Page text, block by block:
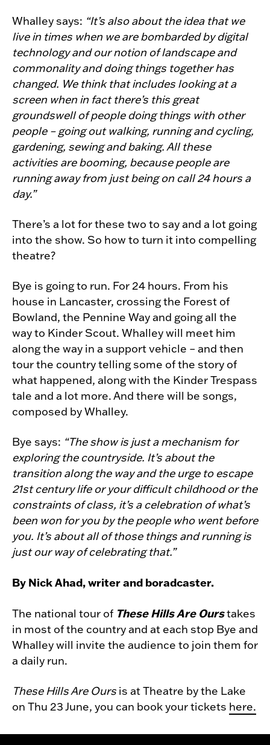
Whalley says: “It’s also about the idea that we
live in times when we are bombarded by digital
technology and our notion of landscape and
commonality and doing things together has
changed. We think that includes looking at a
screen when in fact there’s this great
groundswell of people doing things with other
people – going out walking, running and cycling,
gardening, sewing and baking. All these
activities are booming, because people are
running away from just being on call 24 hours a
day.”
There’s a lot for these two to say and a lot going
into the show. So how to turn it into compelling
theatre?
Bye is going to run. For 24 hours. From his
house in Lancaster, crossing the Forest of
Bowland, the Pennine Way and going all the
way to Kinder Scout. Whalley will meet him
along the way in a support vehicle – and then
tour the country telling some of the story of
what happened, along with the Kinder Trespass
tale and a lot more. And there will be songs,
composed by Whalley.
Bye says: “The show is just a mechanism for
exploring the countryside. It’s about the
transition along the way and the urge to escape
21st century life or your difficult childhood or the
constraints of class, it’s a celebration of what’s
been won for you by the people who went before
you. It’s about all of those things and running is
just our way of celebrating that.”
By Nick Ahad, writer and boradcaster.
The national tour of These Hills Are Ourstakes
in most of the country and at each stop Bye and
Whalley will invite the audience to join them for
a daily run.
These Hills Are Oursis at Theatre by the Lake
on Thu 23 June, you can book your tickets here.